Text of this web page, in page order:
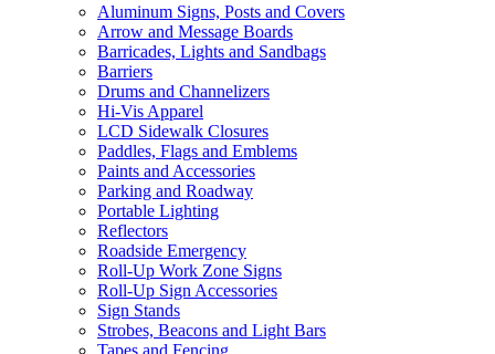
Aluminum Signs, Posts and Covers
Arrow and Message Boards
Barricades, Lights and Sandbags
Barriers
Drums and Channelizers
Hi-Vis Apparel
LCD Sidewalk Closures
Paddles, Flags and Emblems
Paints and Accessories
Parking and Roadway
Portable Lighting
Reflectors
Roadside Emergency
Roll-Up Work Zone Signs
Roll-Up Sign Accessories
Sign Stands
Strobes, Beacons and Light Bars
Tapes and Fencing